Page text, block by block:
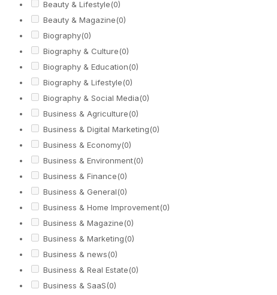
Beauty & Lifestyle(0)
Beauty & Magazine(0)
Biography(0)
Biography & Culture(0)
Biography & Education(0)
Biography & Lifestyle(0)
Biography & Social Media(0)
Business & Agriculture(0)
Business & Digital Marketing(0)
Business & Economy(0)
Business & Environment(0)
Business & Finance(0)
Business & General(0)
Business & Home Improvement(0)
Business & Magazine(0)
Business & Marketing(0)
Business & news(0)
Business & Real Estate(0)
Business & SaaS(0)